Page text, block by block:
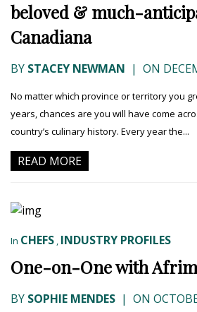
beloved & much-
Canadiana
BY STACEY NEWMAN | ON
No matter which province or territory you
years, chances are you will have come
country’s culinary history. Every year the...
READ MORE
In CHEFS , INDUSTRY PROFILES
One-on-One with
BY SOPHIE MENDES | ON